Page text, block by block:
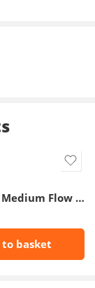
MAM Teat Medium Flow 2Pk 2m+
to basket